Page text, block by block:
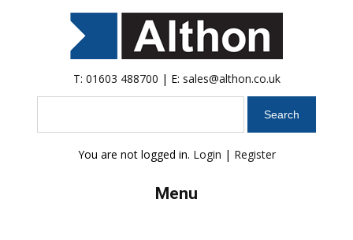
T: 01603 488700 | E: sales@althon.co.uk
You are not logged in. Login | Register
Menu